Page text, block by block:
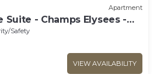
Apartment
Suite - Champs Elysees -
Safety
VIEW AVAILABILITY